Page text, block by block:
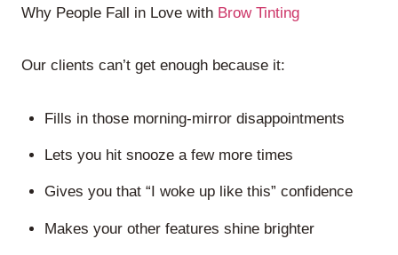
Why People Fall in Love with Brow Tinting
Our clients can’t get enough because it:
Fills in those morning-mirror disappointments
Lets you hit snooze a few more times
Gives you that “I woke up like this” confidence
Makes your other features shine brighter